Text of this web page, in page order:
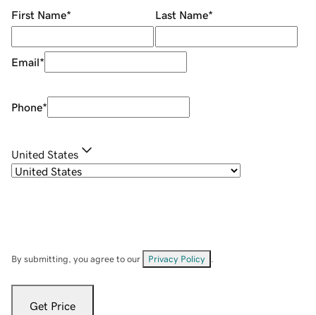
First Name* Last Name*
Email*
Phone*
United States
By submitting, you agree to our Privacy Policy
Get Price